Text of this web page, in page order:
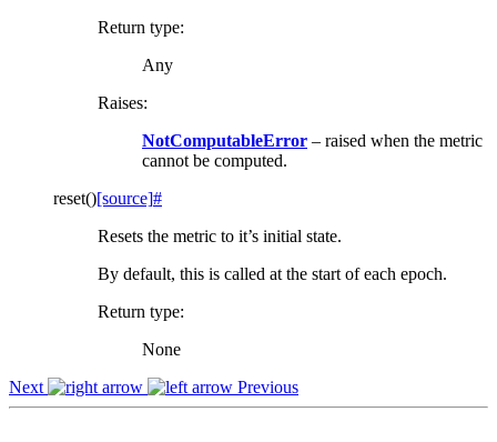
Return type:
Any
Raises:
NotComputableError – raised when the metric
cannot be computed.
reset()[source]#
Resets the metric to it’s initial state.
By default, this is called at the start of each epoch.
Return type:
None
Next
Previous